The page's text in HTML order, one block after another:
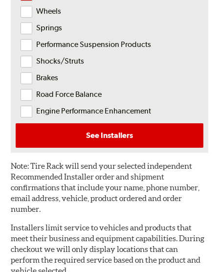
Wheels
Springs
Performance Suspension Products
Shocks/Struts
Brakes
Road Force Balance
Engine Performance Enhancement
See Installers
Note:Tire Rack will send your selected independent
Recommended Installer order and shipment
confirmations that include your name, phone number,
email address, vehicle, product ordered and order
number.
Installers limit service to vehicles and products that
meet their business and equipment capabilities. During
checkout we will only display locations that can
perform the required service based on the product and